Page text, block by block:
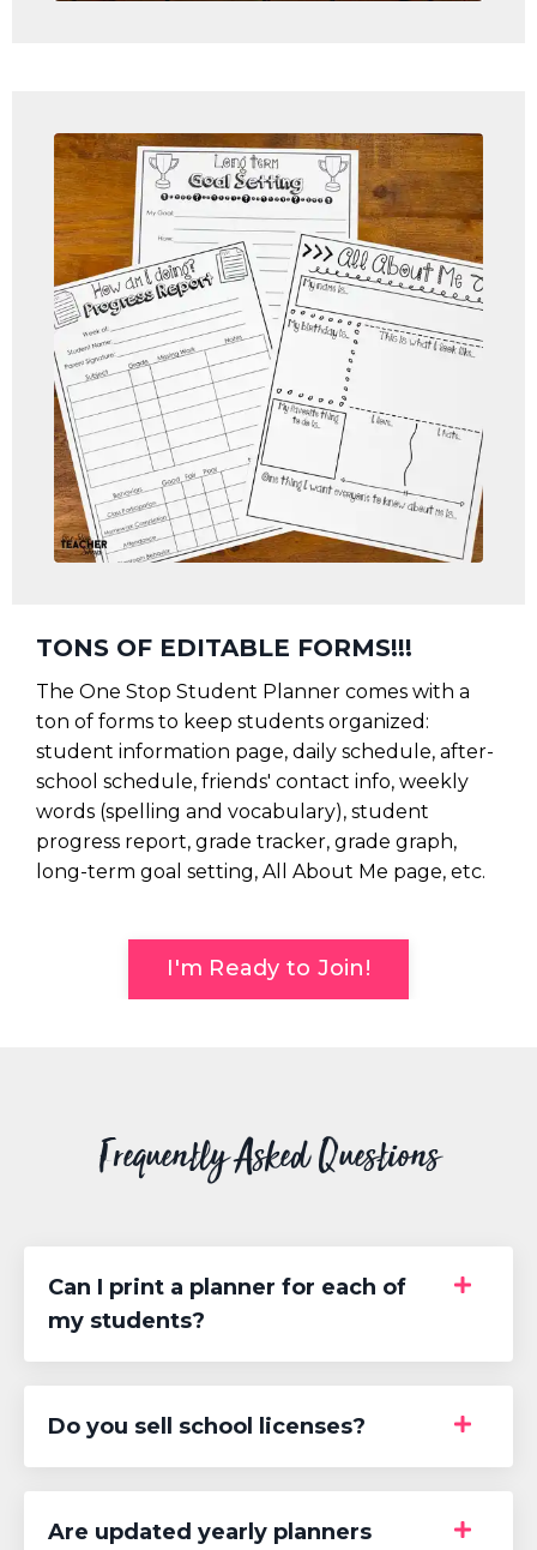
TONS OF EDITABLE FORMS!!!
The One Stop Student Planner comes with a
ton of forms to keep students organized:
student information page, daily schedule, after-
school schedule, friends' contact info, weekly
words (spelling and vocabulary), student
progress report, grade tracker, grade graph,
long-term goal setting, All About Me page, etc.
I'm Ready to Join!
Frequently Asked Questions
Can I print a planner for each of
my students?
Do you sell school licenses?
Are updated yearly planners